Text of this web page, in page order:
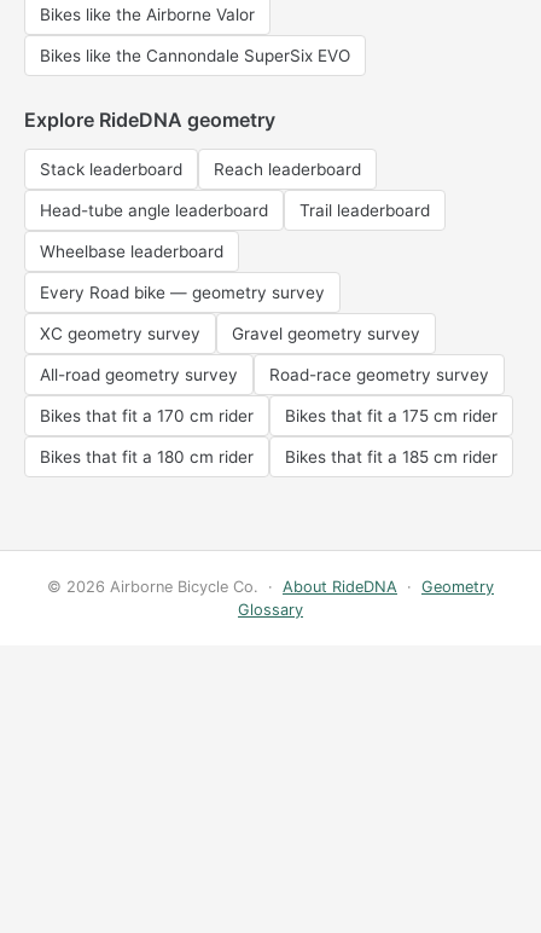
Bikes like the Airborne Valor
Bikes like the Cannondale SuperSix EVO
Explore RideDNA geometry
Stack leaderboard Reach leaderboard
Head-tube angle leaderboard Trail leaderboard
Wheelbase leaderboard
Every Road bike — geometry survey
XC geometry survey Gravel geometry survey
All-road geometry survey Road-race geometry survey
Bikes that fit a 170 cm rider Bikes that fit a 175 cm rider
Bikes that fit a 180 cm rider Bikes that fit a 185 cm rider
© 2026 Airborne Bicycle Co. · About RideDNA · Geometry
Glossary